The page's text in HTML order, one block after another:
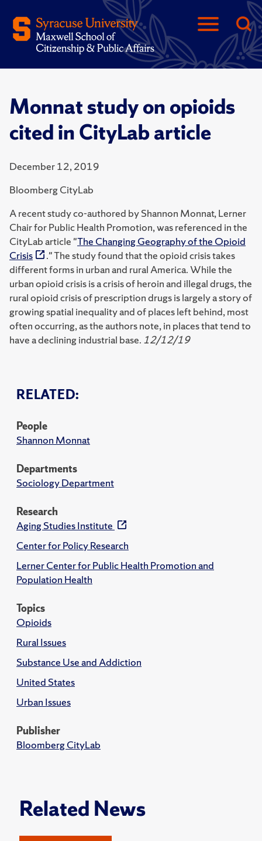
Monnat study on opioids
cited in CityLab article
December 12, 2019
Bloomberg CityLab
RELATED:
People
Shannon Monnat
Departments
Sociology Department
Research
Aging Studies Institute
Center for Policy Research
Lerner Center for Public Health Promotion and
Population Health
Topics
Opioids
Rural Issues
Substance Use and Addiction
United States
Urban Issues
Publisher
Bloomberg CityLab
A recent study co-authored by Shannon Monnat, Lerner
Chair for Public Health Promotion, was referenced in the
CityLab article "The Changing Geography of the Opioid
Crisis
." The study found that the opioid crisis takes
different forms in urban and rural America. While the
urban opioid crisis is a crisis of heroin and illegal drugs, the
rural opioid crisis of prescription drugs is largely a story of
growing spatial inequality and of places left behind, most
often occurring, as the authors note, in places that tend to
have a declining industrial base. 12/12/19
Related News